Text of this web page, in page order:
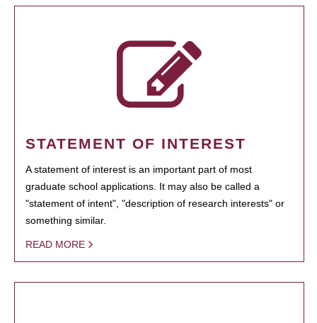
STATEMENT OF INTEREST
A statement of interest is an important part of most
graduate school applications. It may also be called a
"statement of intent", "description of research interests" or
something similar.
READ MORE